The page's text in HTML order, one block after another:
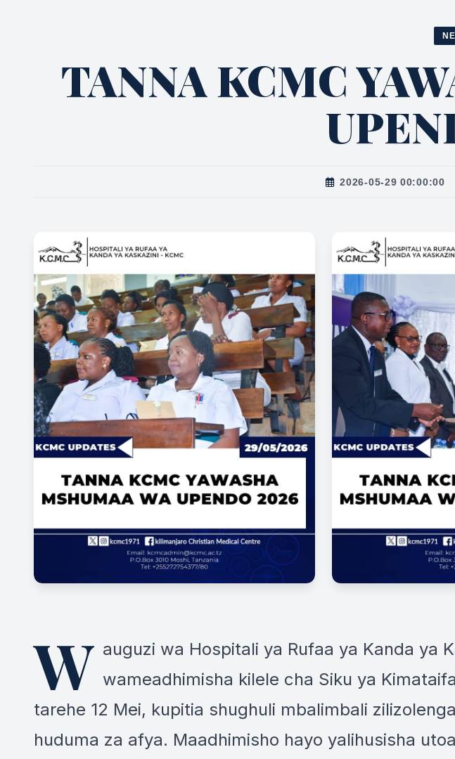
TANNA KCMC
2026-05-29 00:00:00
W auguzi wa Hospitali ya Rufaa ya Kanda ya
wameadhimisha kilele cha Siku ya
tarehe 12 Mei, kupitia shughuli mbalimbali
huduma za afya. Maadhimisho hayo yalihusisha